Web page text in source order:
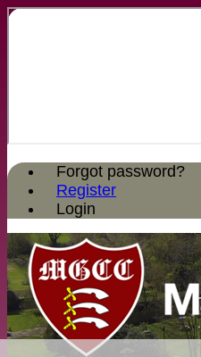
Forgot password?
Register
Login